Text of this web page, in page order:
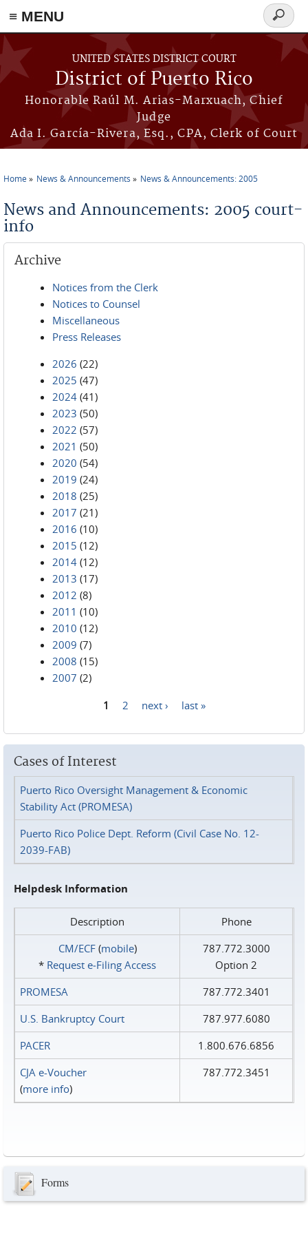
≡ MENU
Skip to main content
UNITED STATES DISTRICT COURT
District of Puerto Rico
Honorable Raúl M. Arias-Marxuach, Chief
Judge
Ada I. García-Rivera, Esq., CPA, Clerk of Court
Search
form
Home News & Announcements News & Announcements: 2005
News and Announcements: 2005 court-
info
Archive
Notices from the Clerk
Notices to Counsel
Miscellaneous
Press Releases
2026 (22)
2025 (47)
2024 (41)
2023 (50)
2022 (57)
2021 (50)
2020 (54)
2019 (24)
2018 (25)
2017 (21)
2016 (10)
2015 (12)
2014 (12)
2013 (17)
2012 (8)
2011 (10)
2010 (12)
2009 (7)
2008 (15)
2007 (2)
1 2 next › last »
Cases of Interest
Puerto Rico Oversight Management & Economic
Stability Act (PROMESA)
Puerto Rico Police Dept. Reform (Civil Case No. 12-
2039-FAB)
Helpdesk Information
Description
Phone
CM/ECF(mobile)
* Request e‑Filing Access
787.772.3000
Option 2
PROMESA
787.772.3401
U.S. Bankruptcy Court
787.977.6080
PACER
1.800.676.6856
CJA e-Voucher
(more info)
787.772.3451
Forms